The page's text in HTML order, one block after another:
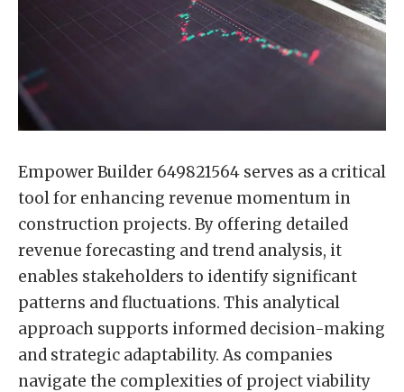
Empower Builder 649821564 serves as a critical
tool for enhancing revenue momentum in
construction projects. By offering detailed
revenue forecasting and trend analysis, it
enables stakeholders to identify significant
patterns and fluctuations. This analytical
approach supports informed decision-making
and strategic adaptability. As companies
navigate the complexities of project viability